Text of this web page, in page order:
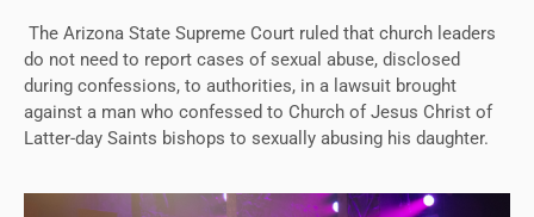
The Arizona State Supreme Court ruled that church leaders
do not need to report cases of sexual abuse, disclosed
during confessions, to authorities, in a lawsuit brought
against a man who confessed to Church of Jesus Christ of
Latter-day Saints bishops to sexually abusing his daughter.